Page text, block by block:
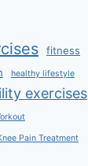
fitness
healthy lifestyle
exercises
Pain Treatment